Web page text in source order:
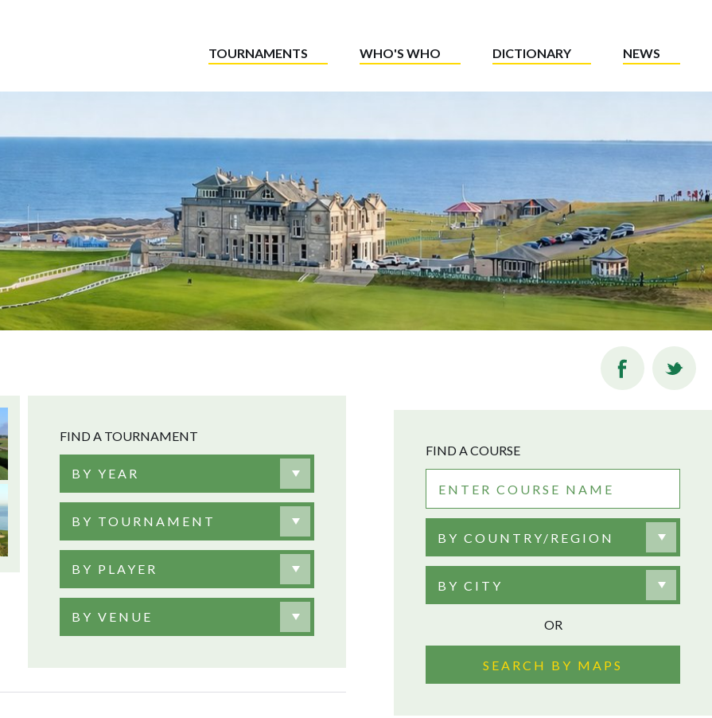
TOURNAMENTS WHO'S WHO DICTIONARY NEWS
FIND A TOURNAMENT
BY YEAR
BY TOURNAMENT
BY PLAYER
BY VENUE
FIND A COURSE
BY COUNTRY/REGION
BY CITY
OR
SEARCH BY MAPS